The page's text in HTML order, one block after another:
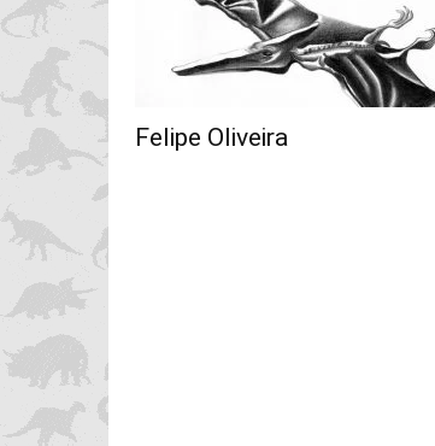
Felipe Oliveira